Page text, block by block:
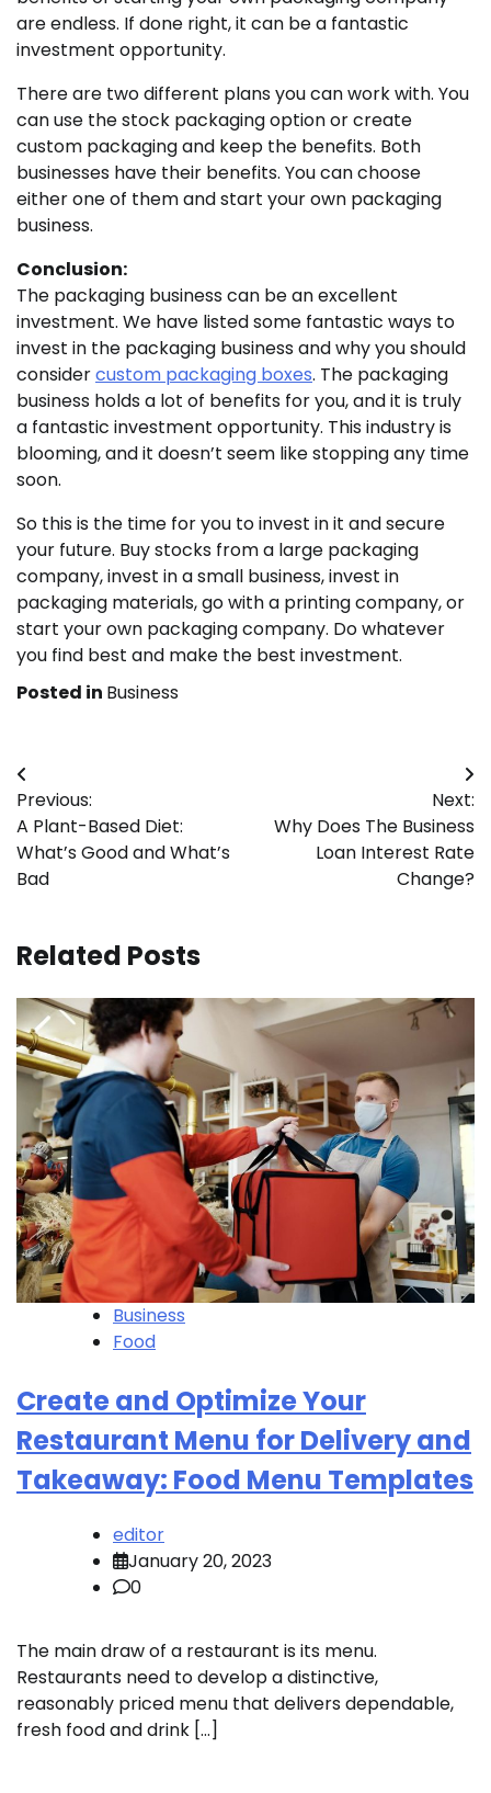
are endless. If done right, it can be a fantastic
investment opportunity.
There are two different plans you can work with. You
can use the stock packaging option or create
custom packaging and keep the benefits. Both
businesses have their benefits. You can choose
either one of them and start your own packaging
business.
Conclusion:
The packaging business can be an excellent
investment. We have listed some fantastic ways to
invest in the packaging business and why you should
considercustom packaging boxes. The packaging
business holds a lot of benefits for you, and it is truly
a fantastic investment opportunity. This industry is
blooming, and it doesn’t seem like stopping any time
soon.
So this is the time for you to invest in it and secure
your future. Buy stocks from a large packaging
company, invest in a small business, invest in
packaging materials, go with a printing company, or
start your own packaging company. Do whatever
you find best and make the best investment.
Posted in Business
Post
navigation
Previous:
A Plant-Based Diet:
What’s Good and What’s
Bad
Next:
Why Does The Business
Loan Interest Rate
Change?
Related Posts
Business
Food
Create and Optimize Your
Restaurant Menu for Delivery and
Takeaway: Food Menu Templates
editor
January 20, 2023
0
The main draw of a restaurant is its menu.
Restaurants need to develop a distinctive,
reasonably priced menu that delivers dependable,
fresh food and drink […]